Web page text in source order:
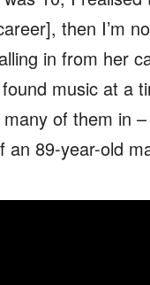
then I’m
in from her
music at a
of them in
an 89-year-old